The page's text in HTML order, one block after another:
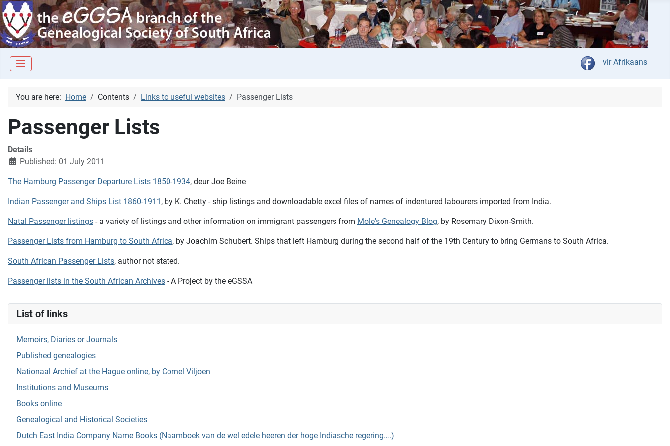
Select your language
vir Afrikaans
List of links
Memoirs, Diaries or Journals
Published genealogies
Nationaal Archief at the Hague online, by Cornel Viljoen
Institutions and Museums
Books online
Genealogical and Historical Societies
Dutch East India Company Name Books (Naamboek van de wel edele heeren der hoge Indiasche regering….)
You are here: Home Contents Links to useful websites Passenger Lists
Passenger Lists
Details
Published: 01 July 2011
The Hamburg Passenger Departure Lists 1850-1934, deur Joe Beine
Indian Passenger and Ships List 1860-1911 , by K. Chetty - ship listings and downloadable excel files of names of indentured labourers imported from India.
Natal Passenger listings - a variety of listings and other information on immigrant passengers from Mole's Genealogy Blog, by Rosemary Dixon-Smith.
Passenger Lists from Hamburg to South Africa, by Joachim Schubert. Ships that left Hamburg during the second half of the 19th Century to bring Germans to South Africa.
South African Passenger Lists, author not stated.
Passenger lists in the South African Archives - A Project by the eGSSA